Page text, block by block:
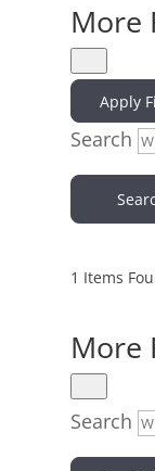
More
Apply
Search
1 Items
More
Search